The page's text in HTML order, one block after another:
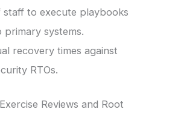
staff to execute playbooks
systems.
recovery times against
RTOs.
Reviews and Root